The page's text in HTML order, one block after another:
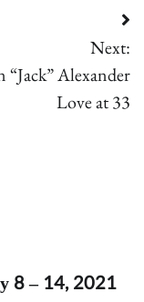
Next:
“Jack” Alexander
Love at 33
8 – 14, 2021